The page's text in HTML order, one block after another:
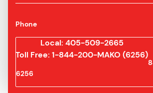
Phone
Local: 405-509-2665
Toll Free: 1-844-200-MAKO (6256)
6256